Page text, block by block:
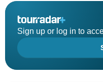
Sign up or log in to